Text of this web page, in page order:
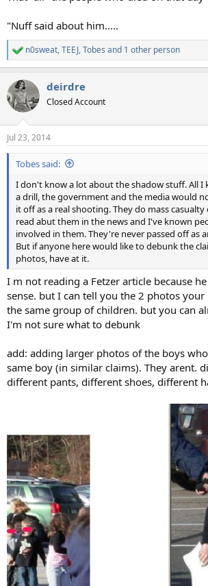
"Nuff said about him.....
R
e
c
t
i
n
s
:
n0sweat,TEEJ,Tobes and 1 other person
deirdre
Closed Account
Jul 23, 2014
Tobes said:
I don't know a lot about the shadow stuff. All I
a drill, the government and the media would
it off as a real shooting. They do mass
read abut them in the news and I've known
involved in them. They're never passed off as
But if anyone here would like to debunk the
photos, have at it.
I m not reading a Fetzer article because
sense. but I can tell you the 2 photos
the same group of children. but you can
I'm not sure what to debunk
add: adding larger photos of the boys
same boy (in similar claims). They arent.
different pants, different shoes, different